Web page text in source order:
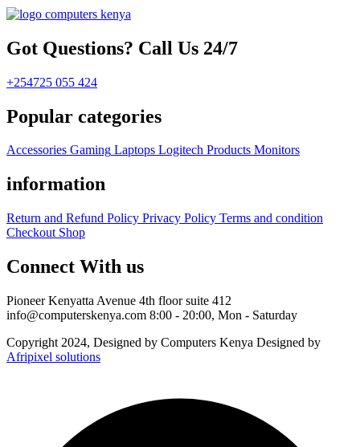
Got Questions? Call Us 24/7
+254725 055 424
Popular categories
Accessories Gaming Laptops Logitech Products Monitors
information
Return and Refund Policy Privacy Policy Terms and condition
Checkout Shop
Connect With us
Pioneer Kenyatta Avenue 4th floor suite 412
info@computerskenya.com 8:00 - 20:00, Mon - Saturday
Copyright 2024, Designed by Computers Kenya Designed by
Afripixel solutions